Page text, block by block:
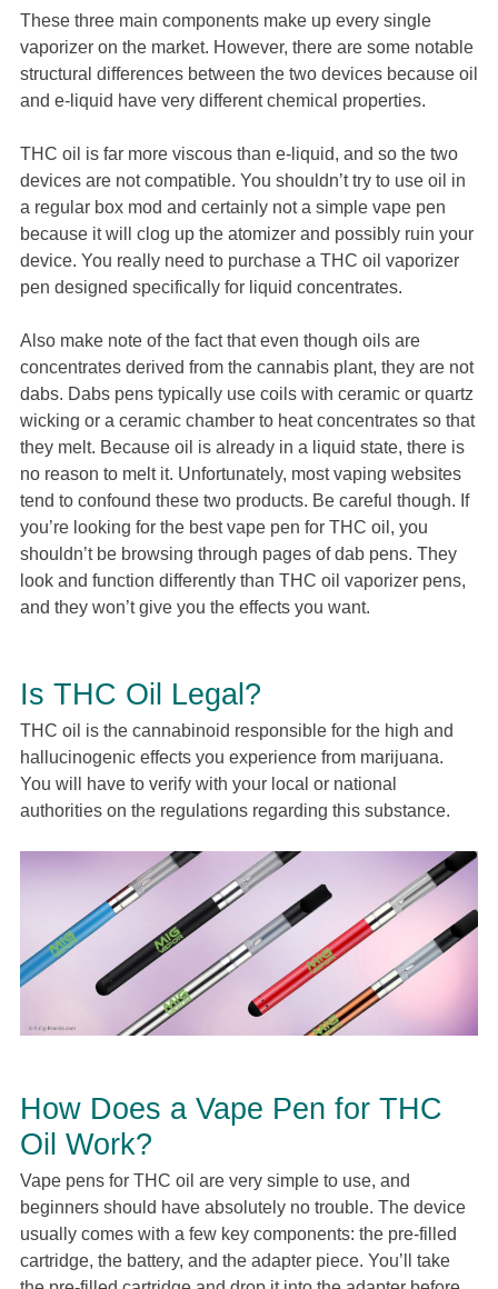
These three main components make up every single
vaporizer on the market. However, there are some notable
structural differences between the two devices because oil
and e-liquid have very different chemical properties.
THC oil is far more viscous than e-liquid, and so the two
devices are not compatible. You shouldn’t try to use oil in
a regular box mod and certainly not a simple vape pen
because it will clog up the atomizer and possibly ruin your
device. You really need to purchase a THC oil vaporizer
pen designed specifically for liquid concentrates.
Also make note of the fact that even though oils are
concentrates derived from the cannabis plant, they are not
dabs. Dabs pens typically use coils with ceramic or quartz
wicking or a ceramic chamber to heat concentrates so that
they melt. Because oil is already in a liquid state, there is
no reason to melt it. Unfortunately, most vaping websites
tend to confound these two products. Be careful though. If
you’re looking for the best vape pen for THC oil, you
shouldn’t be browsing through pages of dab pens. They
look and function differently than THC oil vaporizer pens,
and they won’t give you the effects you want.
Is THC Oil Legal?
THC oil is the cannabinoid responsible for the high and
hallucinogenic effects you experience from marijuana.
You will have to verify with your local or national
authorities on the regulations regarding this substance.
How Does a Vape Pen for THC
Oil Work?
Vape pens for THC oil are very simple to use, and
beginners should have absolutely no trouble. The device
usually comes with a few key components: the pre-filled
cartridge, the battery, and the adapter piece. You’ll take